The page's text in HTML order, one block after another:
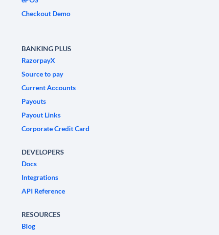
Checkout Demo
BANKING PLUS
RazorpayX
Source to pay
Current Accounts
Payouts
Payout Links
Corporate Credit Card
DEVELOPERS
Docs
Integrations
API Reference
RESOURCES
Blog